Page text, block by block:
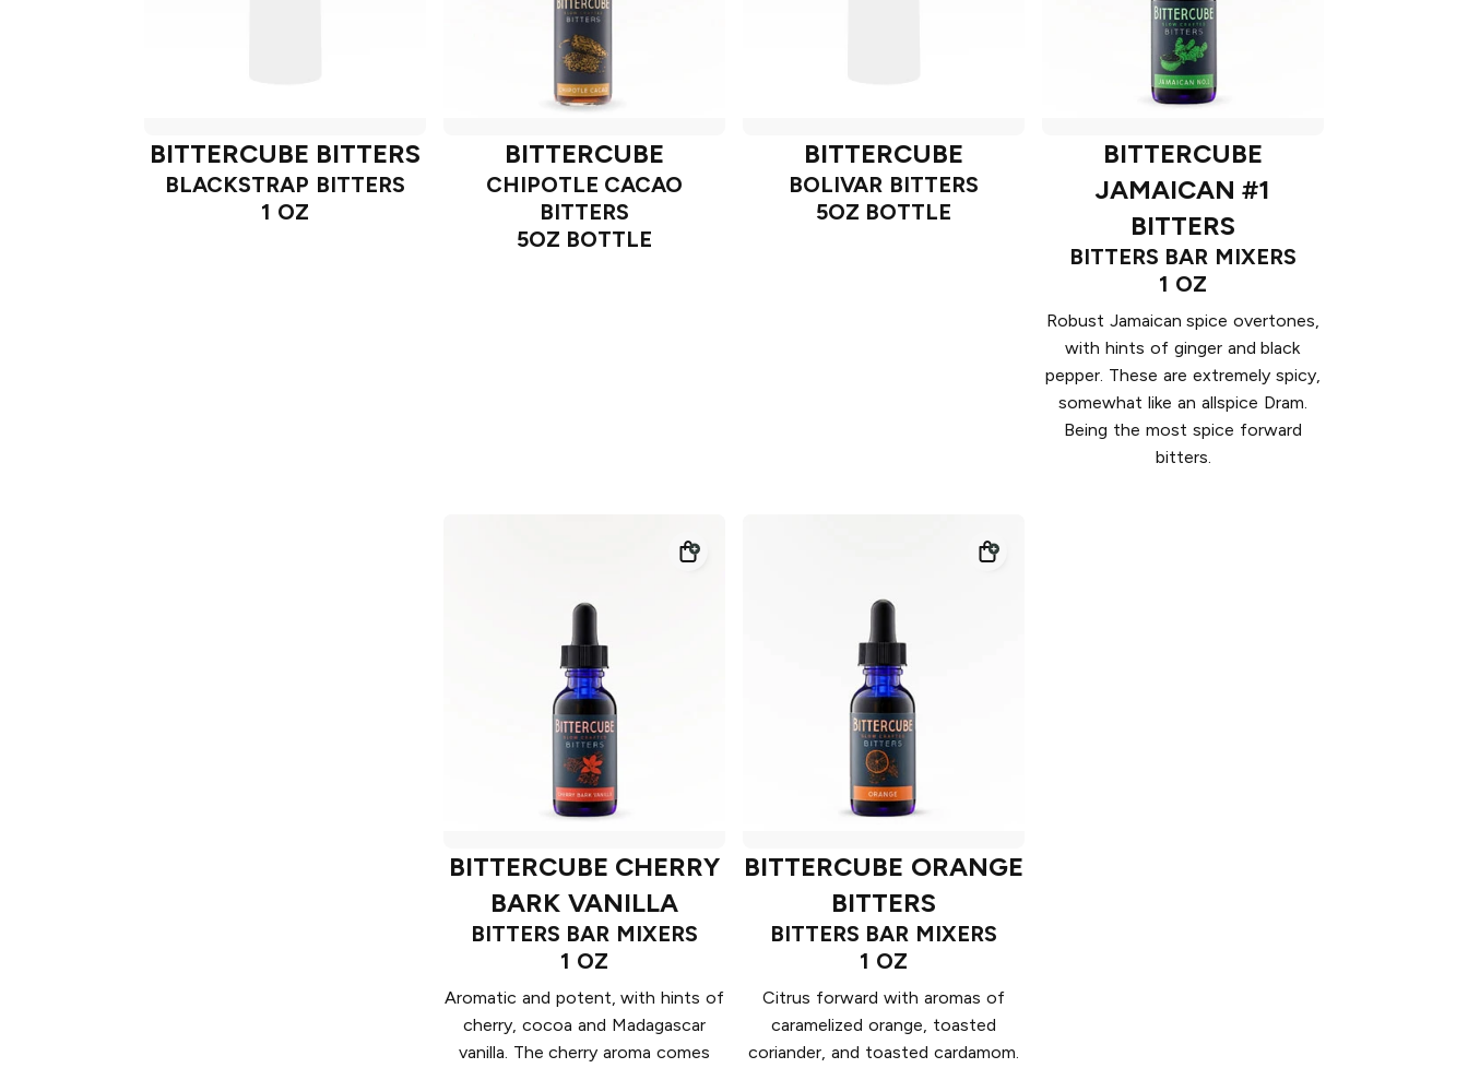
BITTERCUBE BITTERS
BLACKSTRAP BITTERS
1 OZ
BITTERCUBE
CHIPOTLE CACAO
BITTERS
5OZ BOTTLE
BITTERCUBE
BOLIVAR BITTERS
5OZ BOTTLE
BITTERCUBE
JAMAICAN #1
BITTERS
BITTERS BAR MIXERS
1 OZ
Robust Jamaican spice overtones,
with hints of ginger and black
pepper. These are extremely spicy,
somewhat like an allspice Dram.
Being the most spice forward
bitters.
BITTERCUBE CHERRY
BARK VANILLA
BITTERS BAR MIXERS
1 OZ
Aromatic and potent, with hints of
cherry, cocoa and Madagascar
vanilla. The cherry aroma comes
BITTERCUBE ORANGE
BITTERS
BITTERS BAR MIXERS
1 OZ
Citrus forward with aromas of
caramelized orange, toasted
coriander, and toasted cardamom.